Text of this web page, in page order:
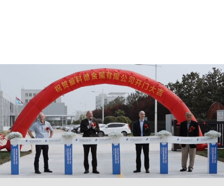
Resource Center
Careers at EMS | Join